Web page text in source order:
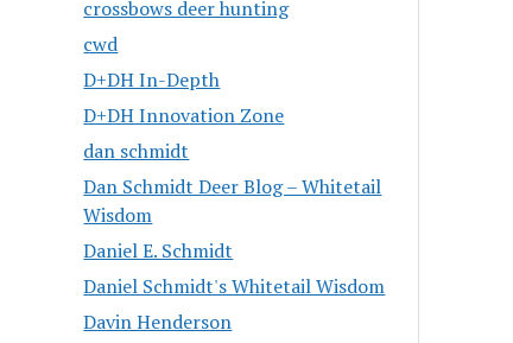
crossbows deer hunting
cwd
D+DH In-Depth
D+DH Innovation Zone
dan schmidt
Dan Schmidt Deer Blog – Whitetail
Wisdom
Daniel E. Schmidt
Daniel Schmidt's Whitetail Wisdom
Davin Henderson